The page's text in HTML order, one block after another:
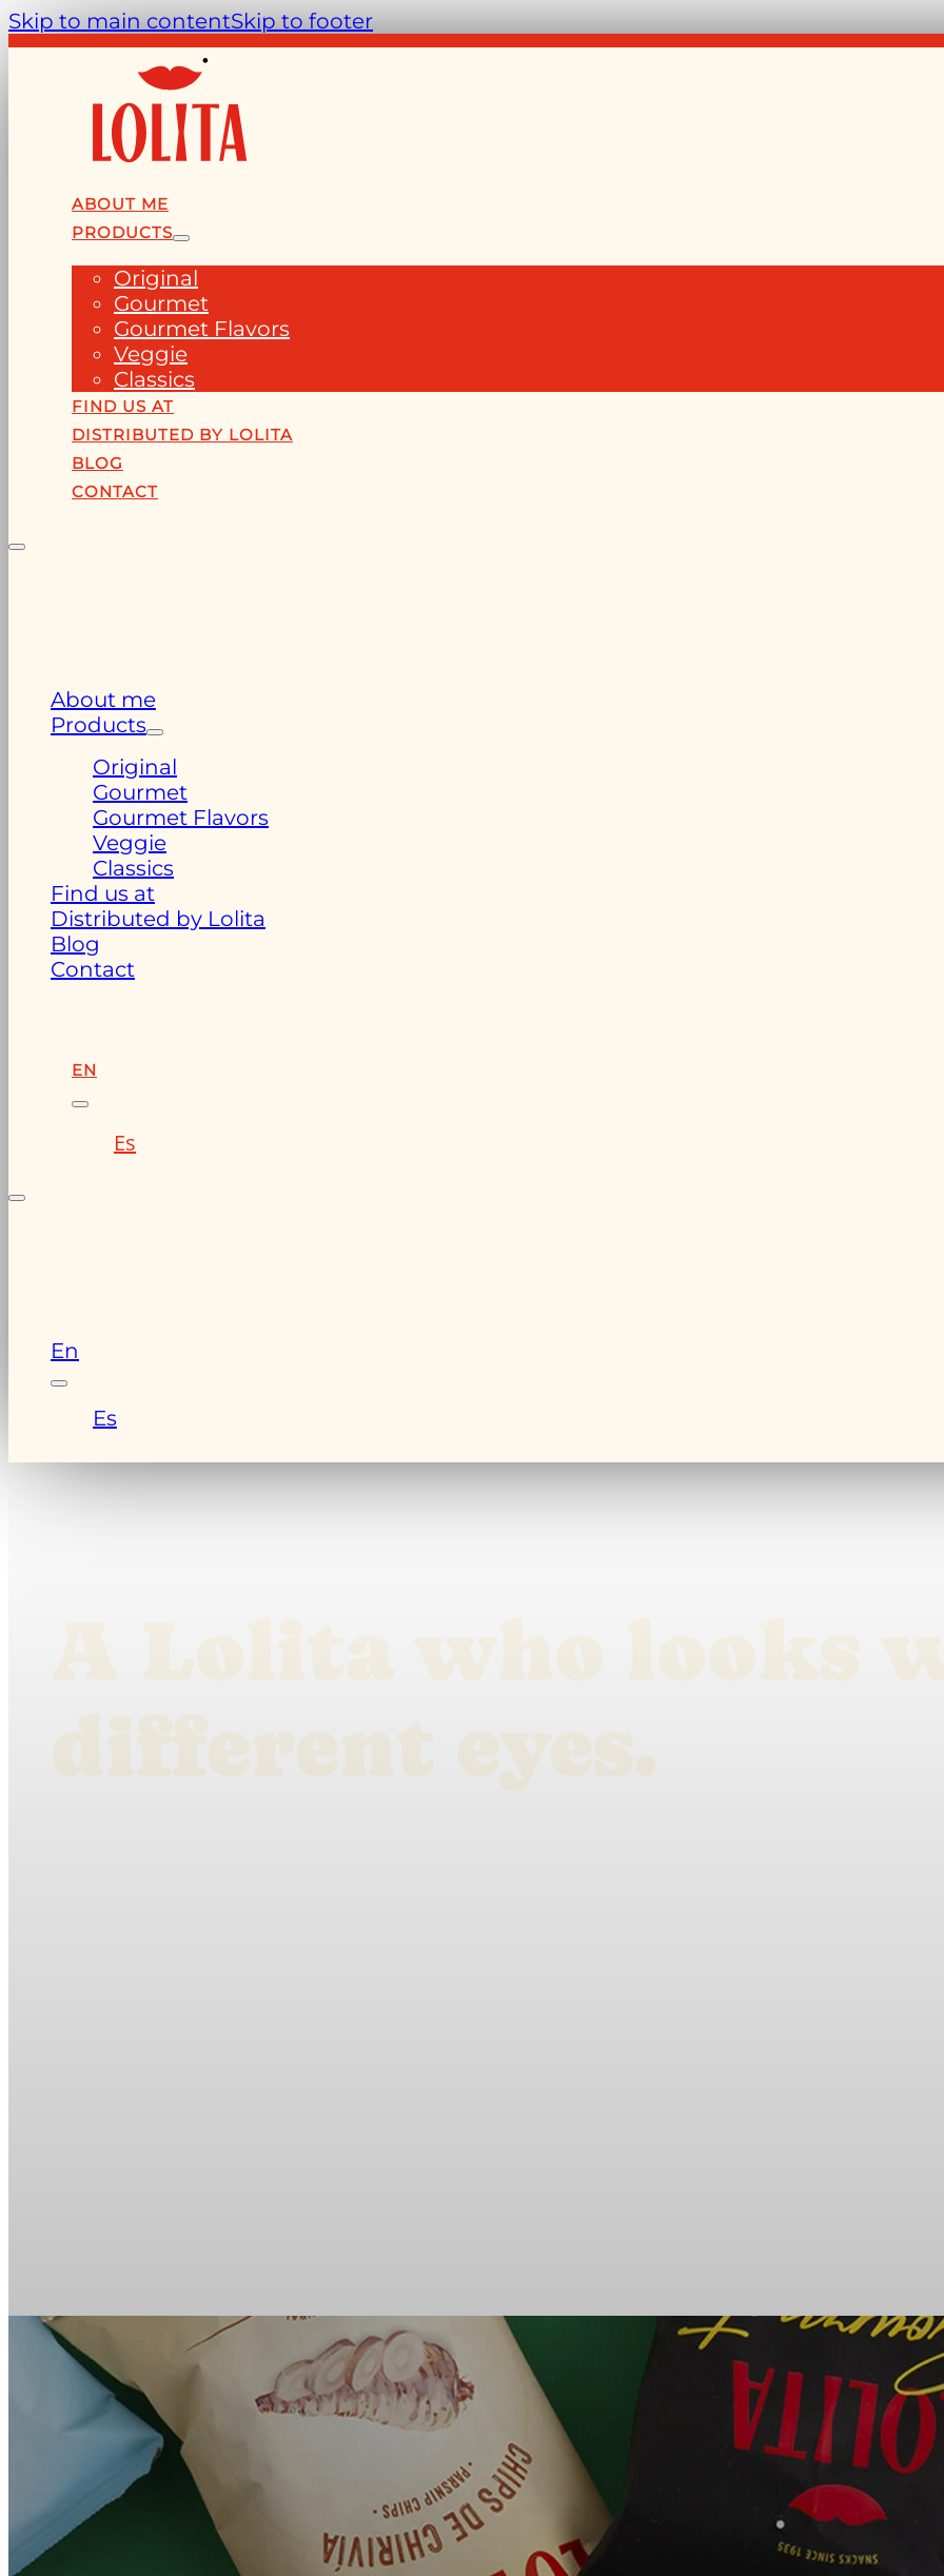
Skip to main contentSkip to footer
ABOUT ME
PRODUCTS
Original
Gourmet
Gourmet Flavors
Veggie
Classics
FIND US AT
DISTRIBUTED BY LOLITA
BLOG
CONTACT
About me
Products
Original
Gourmet
Gourmet Flavors
Veggie
Classics
Find us at
Distributed by Lolita
Blog
Contact
EN
Es
En
Es